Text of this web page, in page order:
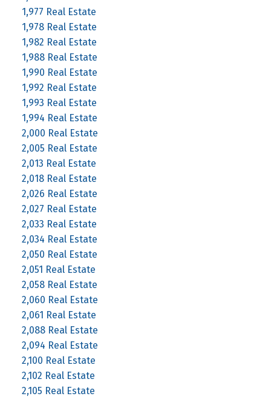
1,977 Real Estate
1,978 Real Estate
1,982 Real Estate
1,988 Real Estate
1,990 Real Estate
1,992 Real Estate
1,993 Real Estate
1,994 Real Estate
2,000 Real Estate
2,005 Real Estate
2,013 Real Estate
2,018 Real Estate
2,026 Real Estate
2,027 Real Estate
2,033 Real Estate
2,034 Real Estate
2,050 Real Estate
2,051 Real Estate
2,058 Real Estate
2,060 Real Estate
2,061 Real Estate
2,088 Real Estate
2,094 Real Estate
2,100 Real Estate
2,102 Real Estate
2,105 Real Estate